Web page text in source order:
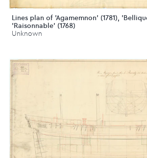
Lines plan of 'Agamemnon' (1781),
'Raisonnable' (1768)
Unknown